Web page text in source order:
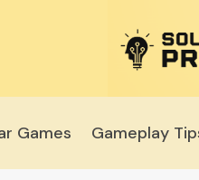
Games Gameplay